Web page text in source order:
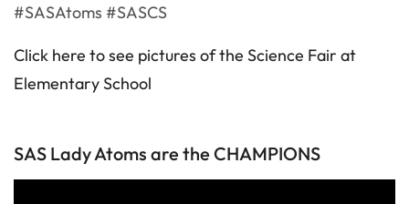
#SASAtoms #SASCS
Click here to see pictures of the Science Fair at
Elementary School
SAS Lady Atoms are the CHAMPIONS